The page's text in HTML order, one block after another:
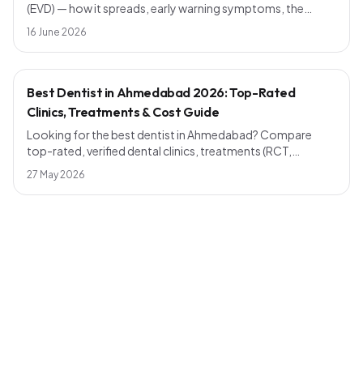
(EVD) — how it spreads, early warning symptoms, the
incubation period, current vaccines, outbreak response
and WHO prevention advice. Know the facts, avoid the
myths.
16 June 2026
Best Dentist in Ahmedabad 2026: Top-Rated
Clinics, Treatments & Cost Guide
Looking for the best dentist in Ahmedabad? Compare
top-rated, verified dental clinics, treatments (RCT,
implants, smile design), realistic 2026 pricing and how to
pick a dentist near you — across Bopal, Naranpura,
Maninagar, Shahibaug, Chandkheda and more.
27 May 2026